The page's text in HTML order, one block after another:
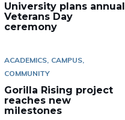
University plans annual
Veterans Day
ceremony
ACADEMICS CAMPUS
COMMUNITY
Gorilla Rising project
reaches new
milestones